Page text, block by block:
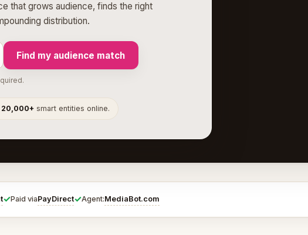
that grows audience, finds the right
distribution.
Find my audience match
20,000+ smart entities online.
✓Paid viaPayDirect✓Agent:MediaBot.com